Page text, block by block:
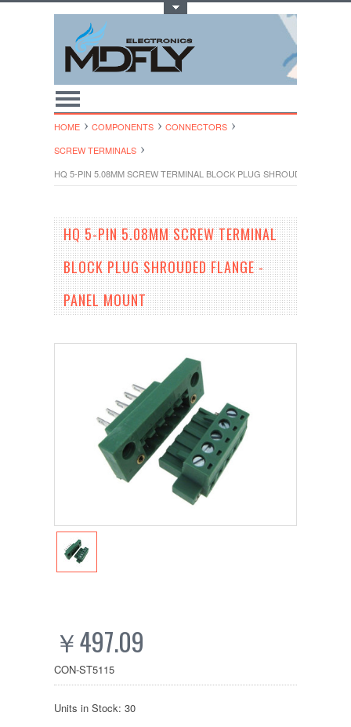
HOME COMPONENTS
CONNECTORS
SCREW TERMINALS
HQ 5-PIN 5.08MM SCREW TERMINAL BLOCK PLUG SHROUDED
HQ 5-PIN 5.08MM SCREW TERMINAL
BLOCK PLUG SHROUDED FLANGE -
PANEL MOUNT
￥497.09
CON-ST5115
Units in Stock: 30